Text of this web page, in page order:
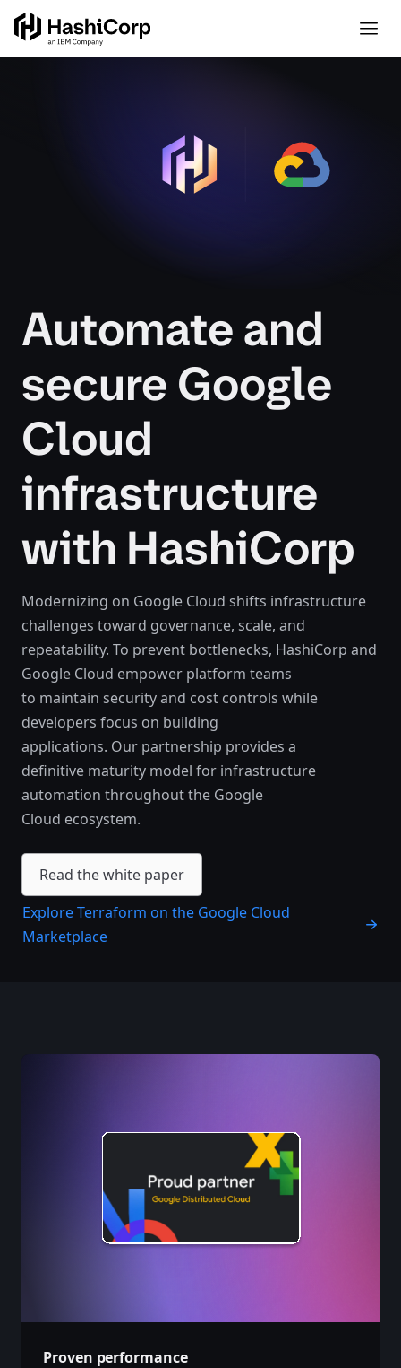
Automate and
secure Google
Cloud
infrastructure
with HashiCorp
Modernizing on Google Cloud shifts infrastructure
challenges toward governance, scale, and
repeatability. To prevent bottlenecks, HashiCorp and
Google Cloud empower platform teams
to maintain security and cost controls while
developers focus on building
applications. Our partnership provides a
definitive maturity model for infrastructure
automation throughout the Google
Cloud ecosystem. ​‍‌‍‍‌‌‍‌‌‍‍‌‌‍‍​‍​‍​‍‍​‍​‍‌‍‌​‌‍​‌‌‌​‌‍‌‍​‌‍‌‌​​‍‍‌‍​‌‍‌‍‌​‍​‍​‍​​‍​‍‌‍‍​‌​‍‌‍‌‌‌‍‌‍​‍​‍​‍‍​‍​‍‌‍‍​‌‌​‌‌​‌​​‌​​‍‍​‍​‍‌‍‍​‌‍​‌‌​‌‍‍​‌‍‍‌‌‍​‌‍‌​‍‌​​​‍‍‌‍​‌‌‍‌​‌‍‌‌‍‍‌‌‍‍​‍‍‌‍‌​‌‍​‌‌‌​‌‍‌‍​‌‍‌‌​​‍‍‌‍​‌‍‌‍‌​‍‌‍‌‌‌‍‌​‌‍‍‌‌‌​‌‍‌​‍​‍‌‍‍‌‌‌​‌‍‌‌‌‍‌‌‌‌‌​‌‍‌‌​​‌‍‌‌‌​​‍‌‍​‍​‍​‌‌‍‍‌‌​‍​‌‌‌‍‌​‌​​‌​​‌‌‌​‌​‌‌‍​‌​‌‌‌​‌‌‍‌‍‌‌​‌‌‌‌‍‌‍‌‌‌‍‌‍‌‌‌‌‌‌​‌‌‍‌​‍‌‍‍‌‌‌​‌‍‌‌‌‍‌‌​​‍‌​​‍‌‍‌‌​‌​‌​​‌‌​‍‌‌‍​‍‌‌‍‍‍‌‌​‌‌‌‌‌‌​​​‌​‍‌‍‍‌​‌‍‌​‍‌‍​‌‌‍‌​‌‌‍‌‍‌‌‌‌​​‌​‍‌‍‌‌‌‍‌​‌‍‍‌‌‌​​‍​‌‍‌‍‌‍‍‌‌‍‌‌‌‍​‌‍‌​‌‌​​‌‍​‌‌‌​‌‍‍​​‌‌‍​‌‍‌‍‍‌‌​‌‍‌‌‌‍‍‌‌​​‍‍‌‍‌‌‌‍‍​‍‍​​‌​‍‍‌‍‌​‌‍‌‌‌​‌‍​‌​‍‌‍‍‌‌​​‌‌​‌‍‍‌‌‍‌‍‍​‍​‍‌‌
Read the white paper
Explore Terraform on the Google Cloud
Marketplace
Proven performance